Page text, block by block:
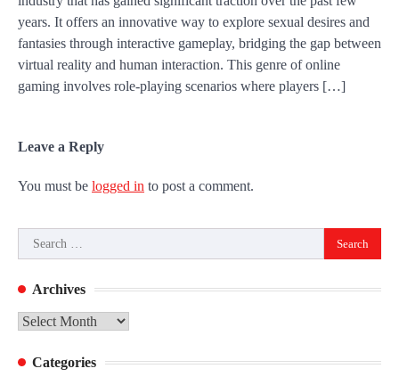
years. It offers an innovative way to explore sexual desires and
fantasies through interactive gameplay, bridging the gap between
virtual reality and human interaction. This genre of online
gaming involves role-playing scenarios where players […]
Leave a Reply
You must be logged in to post a comment.
Search
for:
Archives
Archives
Categories